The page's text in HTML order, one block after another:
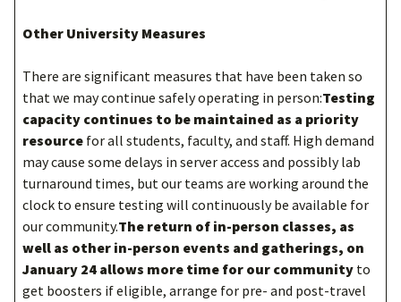
Other University Measures
There are significant measures that have been taken so
that we may continue safely operating in person:Testing
capacity continues to be maintained as a priority
resource for all students, faculty, and staff. High demand
may cause some delays in server access and possibly lab
turnaround times, but our teams are working around the
clock to ensure testing will continuously be available for
our community.The return of in-person classes, as
well as other in-person events and gatherings, on
January 24 allows more time for our community to
get boosters if eligible, arrange for pre- and post-travel